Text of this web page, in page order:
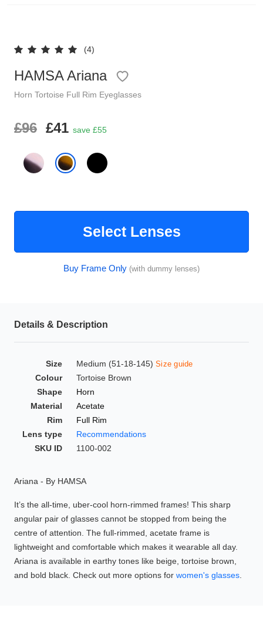
(4)
HAMSA Ariana
Horn Tortoise Full Rim Eyeglasses
£96 £41 save £55
Select Lenses
Buy Frame Only (with dummy lenses)
Details & Description
Size Medium (51-18-145) Size guide
Colour
Tortoise Brown
Shape
Horn
Material
Acetate
Rim
Full Rim
Lens type
Recommendations
SKU ID
1100-002
Ariana - By HAMSA
It’s the all-time, uber-cool horn-rimmed frames! This sharp
angular pair of glasses cannot be stopped from being the
centre of attention. The full-rimmed, acetate frame is
lightweight and comfortable which makes it wearable all day.
Ariana is available in earthy tones like beige, tortoise brown,
and bold black. Check out more options for women's glasses
Clip on Sunglasses
Shop by Shape
Glasses Under £49
Glasses Guide
HAMSA Collection
Polarised Sunglasses